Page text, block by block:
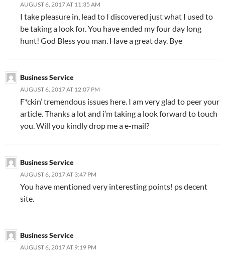
AUGUST 6, 2017 AT 11:35 AM
I take pleasure in, lead to I discovered just what I used to
be taking a look for. You have ended my four day long
hunt! God Bless you man. Have a great day. Bye
Business Service
AUGUST 6, 2017 AT 12:07 PM
F*ckin’ tremendous issues here. I am very glad to peer your
article. Thanks a lot and i’m taking a look forward to touch
you. Will you kindly drop me a e-mail?
Business Service
AUGUST 6, 2017 AT 3:47 PM
You have mentioned very interesting points! ps decent
site.
Business Service
AUGUST 6, 2017 AT 9:19 PM